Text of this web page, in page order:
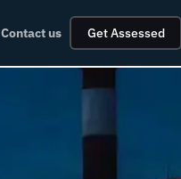
Contact us Get Assessed